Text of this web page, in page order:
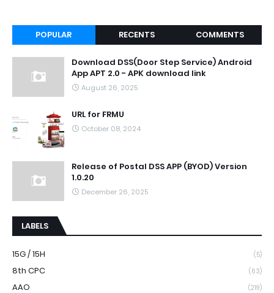
POPULAR RECENTS COMMENTS
Download DSS(Door Step Service) Android
App APT 2.0 - APK download link
August 26, 2025
URL for FRMU
October 08, 2024
Release of Postal DSS APP (BYOD) Version
1.0.20
December 26, 2025
LABELS
15G / 15H (5)
8th CPC (63)
AAO (219)